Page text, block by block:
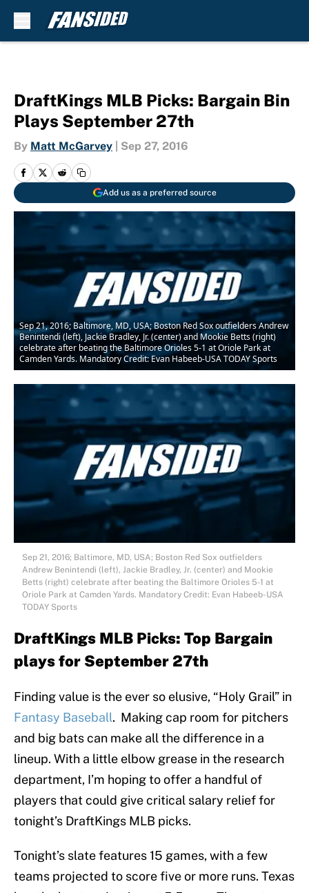
DraftKings MLB Picks: Bargain Bin
Plays September 27th
By Matt McGarvey Sep 27, 2016
Add us as a preferred source
Sep 21, 2016; Baltimore, MD, USA; Boston Red Sox outfielders Andrew
Benintendi (left), Jackie Bradley, Jr. (center) and Mookie Betts (right)
celebrate after beating the Baltimore Orioles 5-1 at Oriole Park at
Camden Yards. Mandatory Credit: Evan Habeeb-USA TODAY Sports
Sep 21, 2016; Baltimore, MD, USA; Boston Red Sox outfielders
Andrew Benintendi (left), Jackie Bradley, Jr. (center) and Mookie
Betts (right) celebrate after beating the Baltimore Orioles 5-1 at
Oriole Park at Camden Yards. Mandatory Credit: Evan Habeeb-USA
TODAY Sports
DraftKings MLB Picks: Top Bargain
plays for September 27th
Finding value is the ever so elusive, “Holy Grail” in
Fantasy Baseball. Making cap room for pitchers
and big bats can make all the difference in a
lineup. With a little elbow grease in the research
department, I’m hoping to offer a handful of
players that could give critical salary relief for
tonight’s DraftKings MLB picks.
Tonight’s slate features 15 games, with a few
teams projected to score five or more runs. Texas